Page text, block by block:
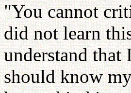
"You cannot
did not learn
understand that
should know